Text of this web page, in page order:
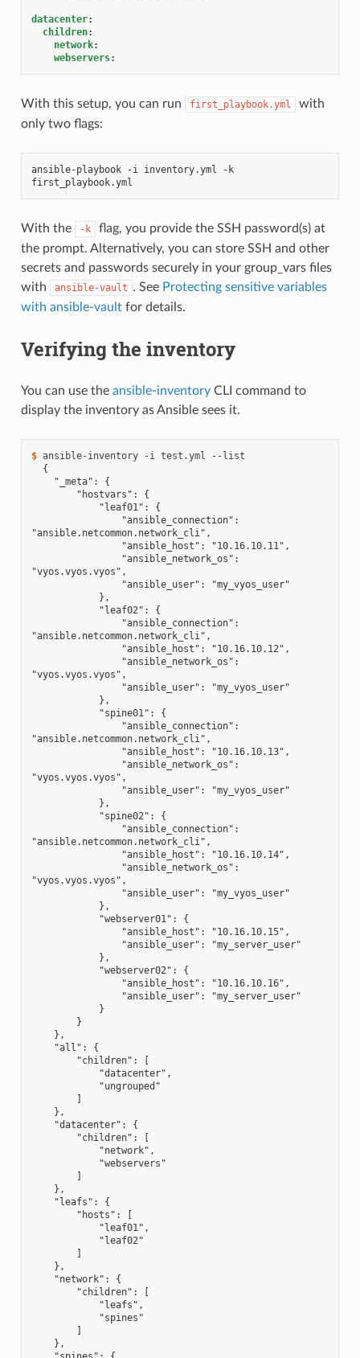
datacenter:
children:
network:
webservers:
With this setup, you can run first_playbook.yml
with
only two flags:
ansible-playbook -i inventory.yml -k
first_playbook.yml
With the -k
flag, you provide the SSH password(s) at
the prompt. Alternatively, you can store SSH and other
secrets and passwords securely in your group_vars files
with
ansible-vault . See Protecting sensitive variables
with ansible-vaultfor details.
Verifying the inventory
You can use the ansible-inventoryCLI command to
display the inventory as Ansible sees it.
$ ansible-inventory -i test.yml
  {
    "_meta": {
        "hostvars": {
            "leaf01": {
"ansible.netcommon.network_cli",
                "ansible_host": "10.16.10.11",
"vyos.vyos.vyos",
                "ansible_user": "my_vyos_user"
            },
            "leaf02": {
"ansible.netcommon.network_cli",
                "ansible_host": "10.16.10.12",
"vyos.vyos.vyos",
                "ansible_user": "my_vyos_user"
            },
            "spine01": {
"ansible.netcommon.network_cli",
                "ansible_host": "10.16.10.13",
"vyos.vyos.vyos",
                "ansible_user": "my_vyos_user"
            },
            "spine02": {
"ansible.netcommon.network_cli",
                "ansible_host": "10.16.10.14",
"vyos.vyos.vyos",
                "ansible_user": "my_vyos_user"
            },
            "webserver01": {
                "ansible_host": "10.16.10.15",
                "ansible_user": "my_server_user"
            },
            "webserver02": {
                "ansible_host": "10.16.10.16",
                "ansible_user": "my_server_user"
            }
        }
    },
    "all": {
        "children": [
            "datacenter",
            "ungrouped"
        ]
    },
    "datacenter": {
        "children": [
            "network",
            "webservers"
        ]
    },
    "leafs": {
        "hosts": [
            "leaf01",
            "leaf02"
        ]
    },
    "network": {
        "children": [
            "leafs",
            "spines"
        ]
    },